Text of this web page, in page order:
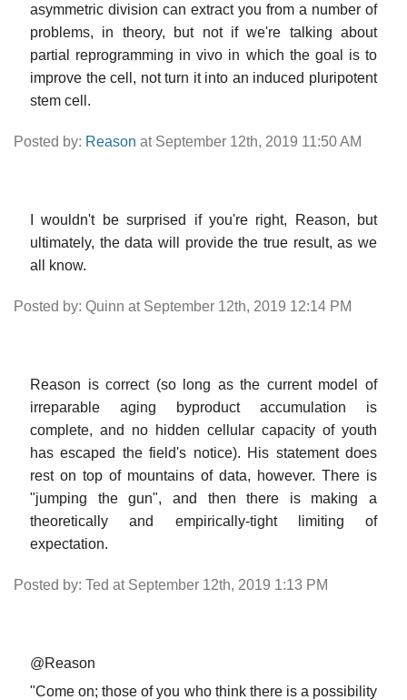
asymmetric division can extract you from a number of
problems, in theory, but not if we're talking about
partial reprogramming in vivo in which the goal is to
improve the cell, not turn it into an induced pluripotent
stem cell.
Posted by: Reason at September 12th, 2019 11:50 AM
I wouldn't be surprised if you're right, Reason, but
ultimately, the data will provide the true result, as we
all know.
Posted by: Quinn at September 12th, 2019 12:14 PM
Reason is correct (so long as the current model of
irreparable aging byproduct accumulation is
complete, and no hidden cellular capacity of youth
has escaped the field's notice). His statement does
rest on top of mountains of data, however. There is
"jumping the gun", and then there is making a
theoretically and empirically-tight limiting of
expectation.
Posted by: Ted at September 12th, 2019 1:13 PM
@Reason
"Come on; those of you who think there is a possibility